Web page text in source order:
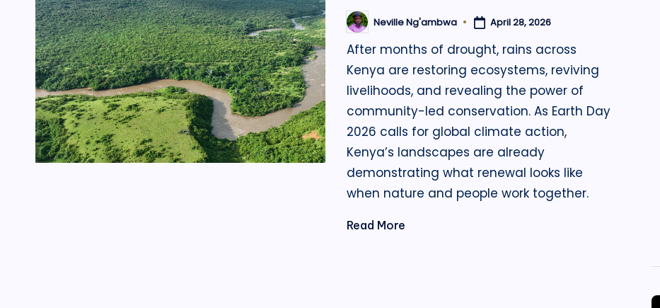
Posted
by
Neville Ng'ambwa April 28, 2026
After months of drought, rains across
Kenya are restoring ecosystems, reviving
livelihoods, and revealing the power of
community-led conservation. As Earth Day
2026 calls for global climate action,
Kenya’s landscapes are already
demonstrating what renewal looks like
when nature and people work together.
Read More